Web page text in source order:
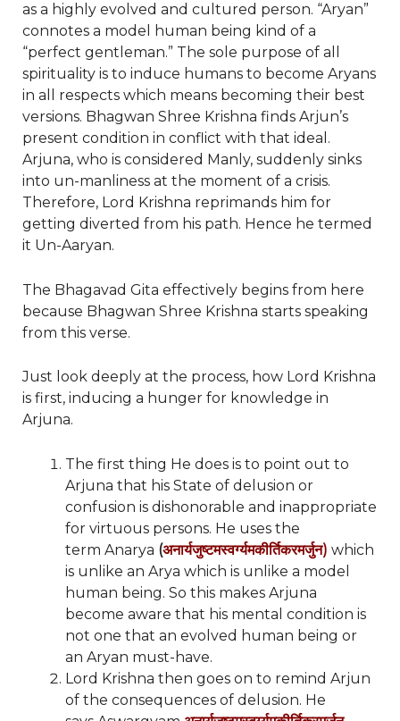
as a highly evolved and cultured person. “Aryan”
connotes a model human being kind of a
“perfect gentleman.” The sole purpose of all
spirituality is to induce humans to become Aryans
in all respects which means becoming their best
versions. Bhagwan Shree Krishna finds Arjun’s
present condition in conflict with that ideal.
Arjuna, who is considered Manly, suddenly sinks
into un-manliness at the moment of a crisis.
Therefore, Lord Krishna reprimands him for
getting diverted from his path. Hence he termed
it Un-Aaryan.
The Bhagavad Gita effectively begins from here
because Bhagwan Shree Krishna starts speaking
from this verse.
Just look deeply at the process, how Lord Krishna
is first, inducing a hunger for knowledge in
Arjuna.
The first thing He does is to point out to
Arjuna that his State of delusion or
confusion is dishonorable and inappropriate
for virtuous persons. He uses the
term Anarya (अनार्यजुष्टमस्वर्ग्यमकीर्तिकरमर्जुन) which
is unlike an Arya which is unlike a model
human being. So this makes Arjuna
become aware that his mental condition is
not one that an evolved human being or
an Aryan must-have.
Lord Krishna then goes on to remind Arjun
of the consequences of delusion. He